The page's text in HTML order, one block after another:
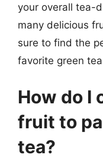
your overall tea-
many delicious
sure to find the
favorite green
How do I
fruit to
tea?